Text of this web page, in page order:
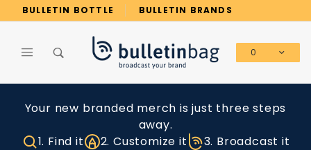
BULLETIN BOTTLE BULLETIN BRANDS
0
Your new branded merch is just three steps
away.
1. Find it
2. Customize it 3. Broadcast it